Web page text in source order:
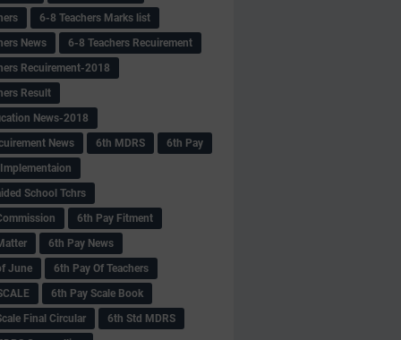
6-8 Teachers Marks list
News
6-8 Teachers Recuirement
Recuirement-2018
Result
News-2018
News
6th MDRS
6th Pay
School Tchrs
6th Pay Fitment
6th Pay News
June
6th Pay Of Teachers
6th Pay Scale Book
Final Circular
6th Std MDRS